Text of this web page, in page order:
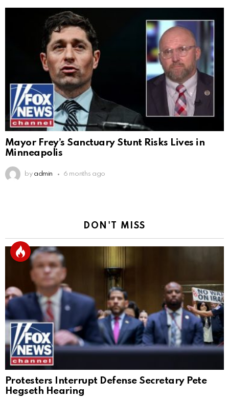
Mayor Frey’s Sanctuary Stunt Risks Lives in
Minneapolis
by admin 6 months ago
DON'T MISS
Protesters Interrupt Defense Secretary Pete
Hegseth Hearing